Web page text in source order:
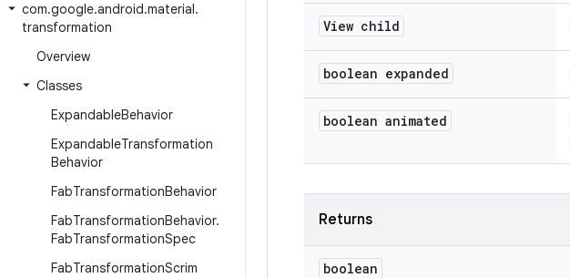
com.google.android.material.
transformation
Overview
Classes
ExpandableBehavior
ExpandableTransformation
Behavior
FabTransformationBehavior
FabTransformationBehavior.
FabTransformationSpec
FabTransformationScrim
View child
boolean expanded
boolean animated
Returns
boolean